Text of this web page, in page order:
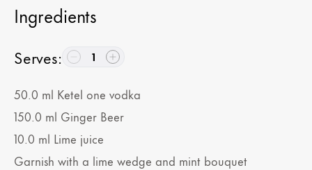
Ingredients
Serves: 1
50.0 ml Ketel one vodka
150.0 ml Ginger Beer
10.0 ml Lime juice
Garnish with a lime wedge and mint bouquet